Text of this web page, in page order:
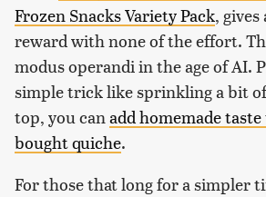
Frozen Snacks Variety Pack,
reward with none of the effort.
modus operandi in the age of AI.
simple trick like sprinkling a bit
top, you canadd homemade
bought quiche.
For those that long for a simpler